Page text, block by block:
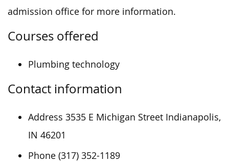
admission office for more information.
Courses offered
Plumbing technology
Contact information
Address 3535 E Michigan Street Indianapolis,
IN 46201
Phone (317) 352-1189